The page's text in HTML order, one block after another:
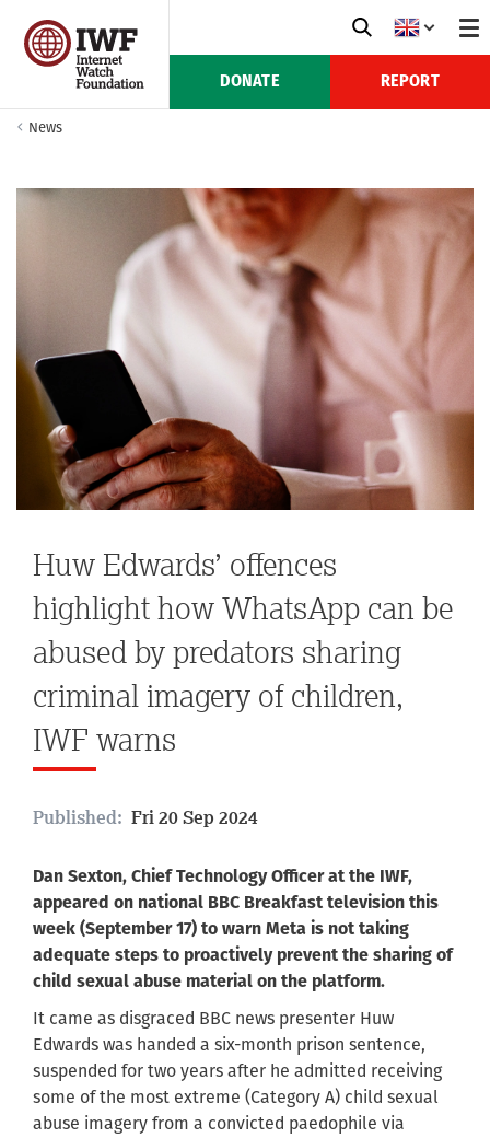
DONATE REPORT
News
Huw Edwards’ offences
highlight how WhatsApp can be
abused by predators sharing
criminal imagery of children,
IWF warns
Published: Fri 20 Sep 2024
Dan Sexton, Chief Technology Officer at the IWF,
appeared on national BBC Breakfast television this
week (September 17) to warn Meta is not taking
adequate steps to proactively prevent the sharing of
child sexual abuse material on the platform.
It came as disgraced BBC news presenter Huw
Edwards was handed a six-month prison sentence,
suspended for two years after he admitted receiving
some of the most extreme (Category A) child sexual
abuse imagery from a convicted paedophile via